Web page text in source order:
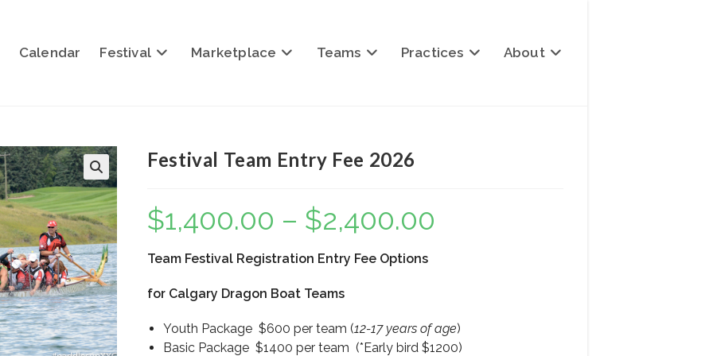
Calendar Festival Marketplace Teams Practices About
Festival Team Entry Fee 2026
$1,400.00 – $2,400.00
Team Festival Registration Entry Fee Options
for Calgary Dragon Boat Teams
Youth Package $600 per team (12-17 years of age)
Basic Package $1400 per team (*Early bird $1200)